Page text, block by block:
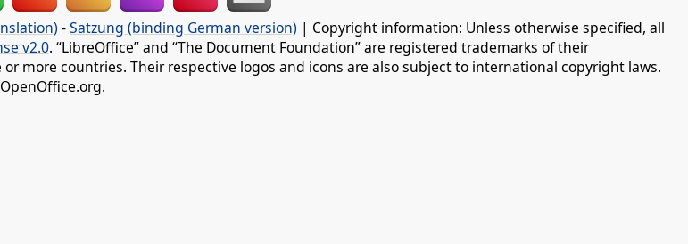
-Satzung (binding German version) | Copyright information: Unless otherwise specified, all
v2.0. “LibreOffice” and “The Document Foundation” are registered trademarks of their
more countries. Their respective logos and icons are also subject to international copyright laws.